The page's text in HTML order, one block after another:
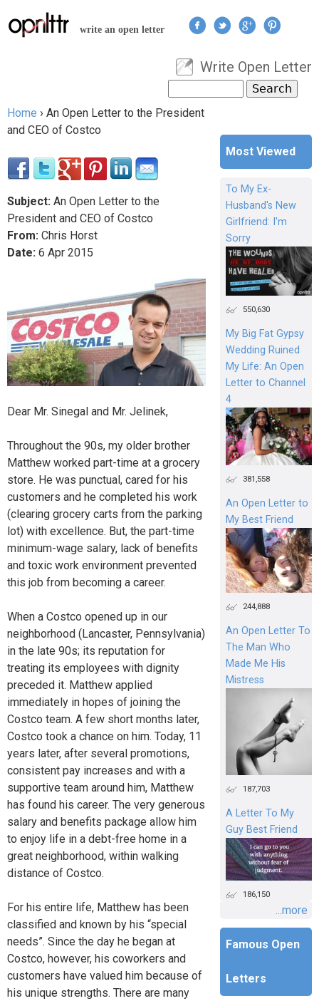
Jump to navigation
write an open letter
User menu
Write Open Letter
Search form
You are here
Home › An Open Letter to the President
and CEO of Costco
Subject: An Open Letter to the
President and CEO of Costco
From: Chris Horst
Date: 6 Apr 2015
Dear Mr. Sinegal and Mr. Jelinek,
Throughout the 90s, my older brother
Matthew worked part-time at a grocery
store. He was punctual, cared for his
customers and he completed his work
(clearing grocery carts from the parking
lot) with excellence. But, the part-time
minimum-wage salary, lack of benefits
and toxic work environment prevented
this job from becoming a career.
When a Costco opened up in our
neighborhood (Lancaster, Pennsylvania)
in the late 90s; its reputation for
treating its employees with dignity
preceded it. Matthew applied
immediately in hopes of joining the
Costco team. A few short months later,
Costco took a chance on him. Today, 11
years later, after several promotions,
consistent pay increases and with a
supportive team around him, Matthew
has found his career. The very generous
salary and benefits package allow him
to enjoy life in a debt-free home in a
great neighborhood, within walking
distance of Costco.
For his entire life, Matthew has been
classified and known by his “special
needs”. Since the day he began at
Costco, however, his coworkers and
customers have valued him because of
his unique strengths. There are many
Most Viewed
To My Ex-
Husband's New
Girlfriend: I'm
Sorry
550,630
My Big Fat Gypsy
Wedding Ruined
My Life: An Open
Letter to Channel
4
381,558
An Open Letter to
My Best Friend
244,888
An Open Letter To
The Man Who
Made Me His
Mistress
187,703
A Letter To My
Guy Best Friend
186,150
...more
Famous Open
Letters